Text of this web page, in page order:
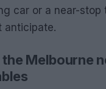
car or a near-stop
anticipate.
Melbourne